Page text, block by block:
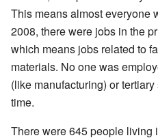
This means almost everyone
2008, there were jobs in the
which means jobs related to
materials. No one was
(like manufacturing) or
time.
There were 645 people living